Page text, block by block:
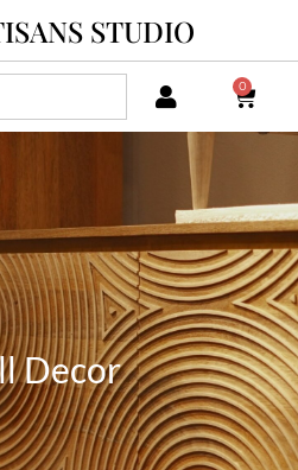
STUDIO
0
Decor